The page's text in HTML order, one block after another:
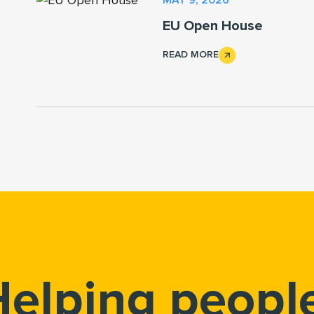
EU Open House
READ MORE